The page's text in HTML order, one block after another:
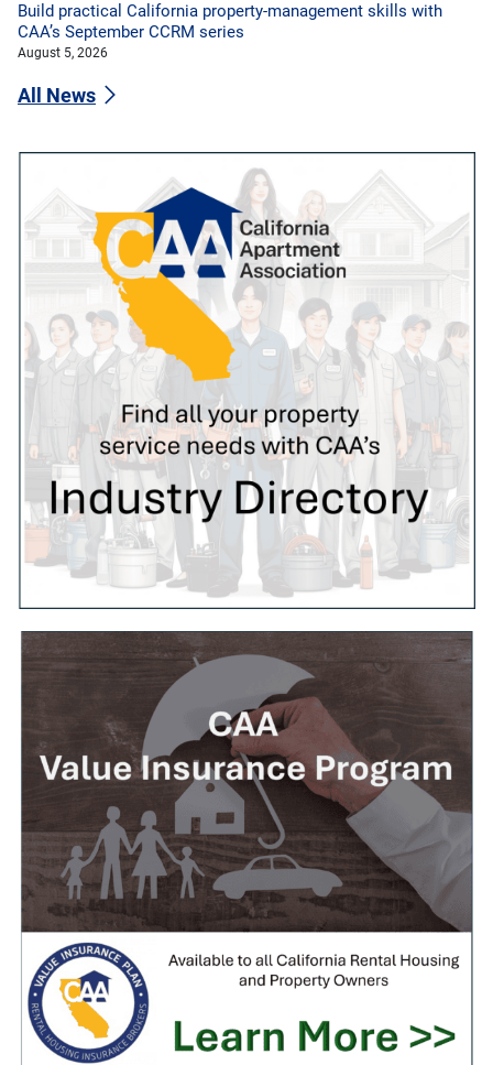
Build practical California property-management skills with
CAA’s September CCRM series
August 5, 2026
All News